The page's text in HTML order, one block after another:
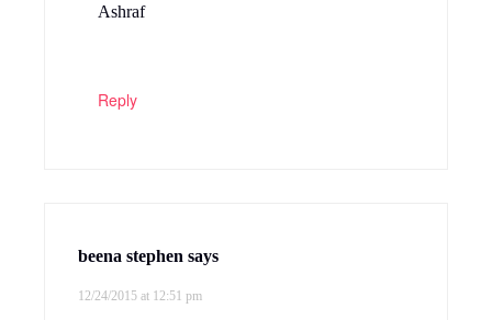
Ashraf
Reply
beena stephen says
12/24/2015 at 12:51 pm